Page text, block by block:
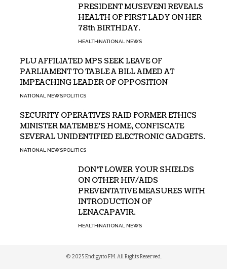
PRESIDENT MUSEVENI REVEALS
HEALTH OF FIRST LADY ON HER
78th BIRTHDAY.
HEALTHNATIONAL NEWS
PLU AFFILIATED MPS SEEK LEAVE OF
PARLIAMENT TO TABLE A BILL AIMED AT
IMPEACHING LEADER OF OPPOSITION
NATIONAL NEWSPOLITICS
SECURITY OPERATIVES RAID FORMER ETHICS
MINISTER MATEMBE’S HOME, CONFISCATE
SEVERAL UNIDENTIFIED ELECTRONIC GADGETS.
NATIONAL NEWSPOLITICS
DON’T LOWER YOUR SHIELDS
ON OTHER HIV/AIDS
PREVENTATIVE MEASURES WITH
INTRODUCTION OF
LENACAPAVIR.
HEALTHNATIONAL NEWS
© 2025 Endigyito FM. All Rights Reserved.